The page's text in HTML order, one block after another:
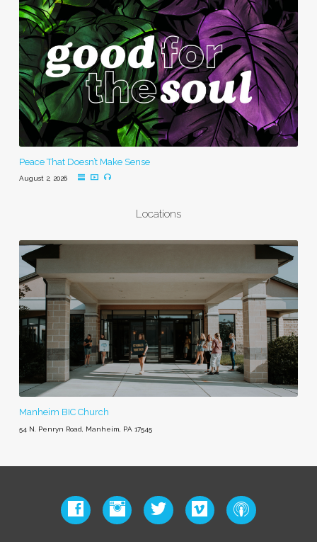
Peace That Doesn’t Make Sense
August 2, 2026
Locations
Manheim BIC Church
54 N. Penryn Road, Manheim, PA 17545